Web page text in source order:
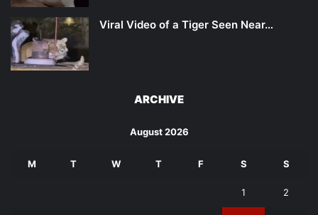
Viral Video of a Tiger Seen Near…
ARCHIVE
August 2026
M T W T F S S
1 2